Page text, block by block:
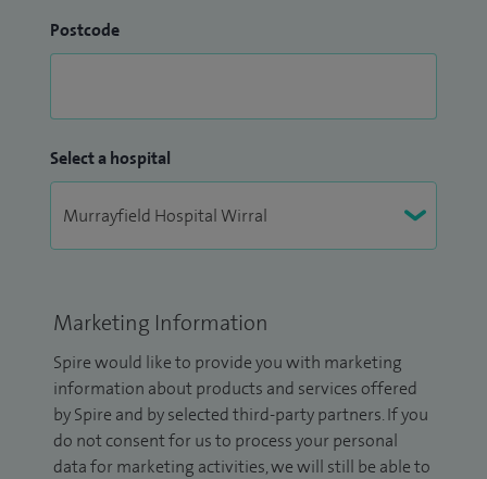
Postcode
Select a hospital
Marketing Information
Spire would like to provide you with marketing
information about products and services offered
by Spire and by selected third-party partners. If you
do not consent for us to process your personal
data for marketing activities, we will still be able to